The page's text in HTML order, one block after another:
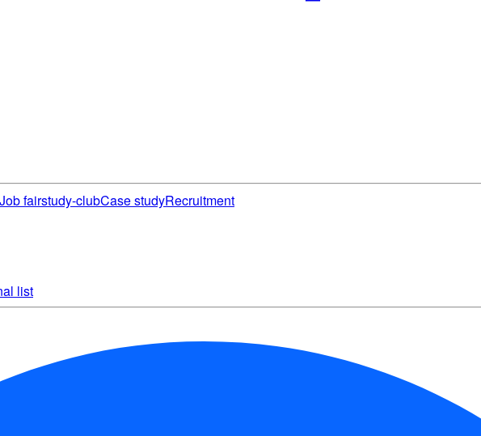
Job fairstudy-clubCase studyRecruitment
list